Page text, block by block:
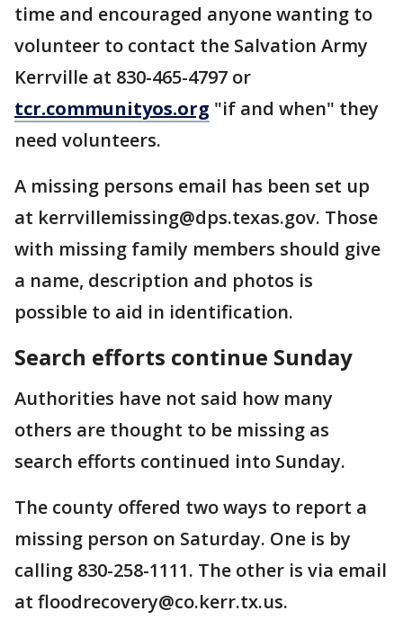
time and encouraged anyone wanting to
volunteer to contact the Salvation Army
Kerrville at 830-465-4797 or
tcr.communityos.org "if and when" they
need volunteers.
A missing persons email has been set up
at kerrvillemissing@dps.texas.gov. Those
with missing family members should give
a name, description and photos is
possible to aid in identification.
Search efforts continue Sunday
Authorities have not said how many
others are thought to be missing as
search efforts continued into Sunday.
The county offered two ways to report a
missing person on Saturday. One is by
calling 830-258-1111. The other is via email
at floodrecovery@co.kerr.tx.us.